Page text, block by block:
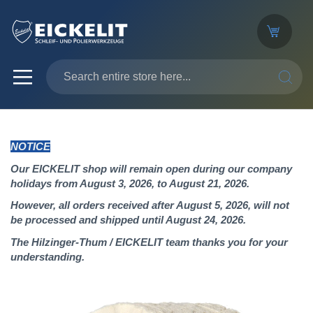
NOTICE
Our EICKELIT shop will remain open during our company
holidays from August 3, 2026, to August 21, 2026.
However, all orders received after August 5, 2026, will not
be processed and shipped until August 24, 2026.
The Hilzinger-Thum / EICKELIT team thanks you for your
understanding.